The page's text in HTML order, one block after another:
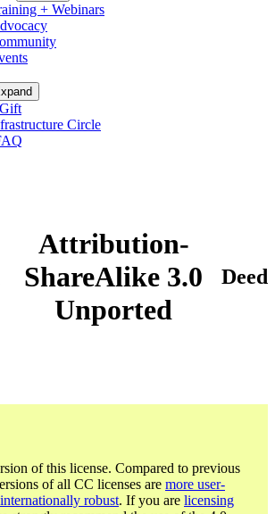
+ Webinars
Circle
Attribution-
ShareAlike 3.0
Unported
Deed
of this license. Compared to previous
of all CC licenses are more user-
robust. If you are licensing